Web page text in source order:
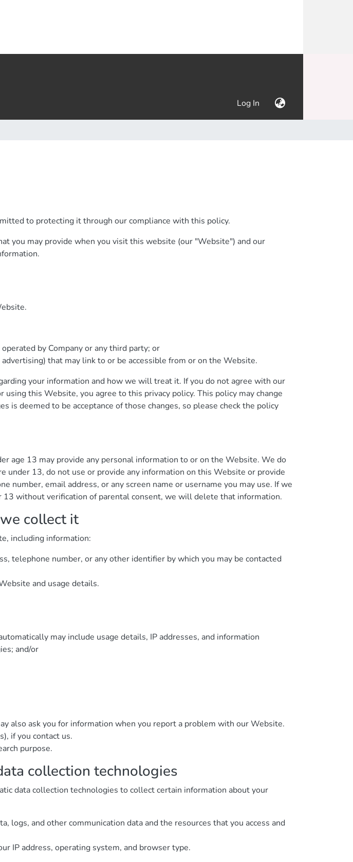
Log In (current)
to protecting it through our compliance with this policy.
you may provide when you visit this website (our "Website") and our
by Company or any third party; or
that may link to or be accessible from or on the Website.
your information and how we will treat it. If you do not agree with our
this Website, you agree to this privacy policy. This policy may change
deemed to be acceptance of those changes, so please check the policy
age 13 may provide any personal information to or on the Website. We do
13, do not use or provide any information on this Website or provide
number, email address, or any screen name or username you may use. If we
without verification of parental consent, we will delete that information.
collect it
including information:
telephone number, or any other identifier by which you may be contacted
and usage details.
may include usage details, IP addresses, and information
and/or
also ask you for information when you report a problem with our Website.
if you contact us.
purpose.
collection technologies
data collection technologies to collect certain information about your
and other communication data and the resources that you access and
IP address, operating system, and browser type.